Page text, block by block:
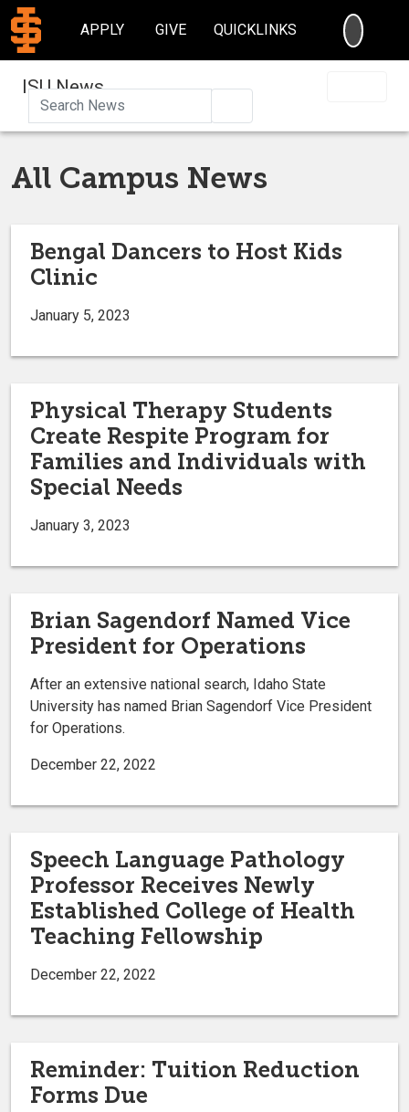
APPLY GIVE QUICKLINKS
ISU News
All Campus News
Bengal Dancers to Host Kids
Clinic
January 5, 2023
Physical Therapy Students
Create Respite Program for
Families and Individuals with
Special Needs
January 3, 2023
Brian Sagendorf Named Vice
President for Operations
After an extensive national search, Idaho State
University has named Brian Sagendorf Vice President
for Operations.
December 22, 2022
Speech Language Pathology
Professor Receives Newly
Established College of Health
Teaching Fellowship
December 22, 2022
Reminder: Tuition Reduction
Forms Due